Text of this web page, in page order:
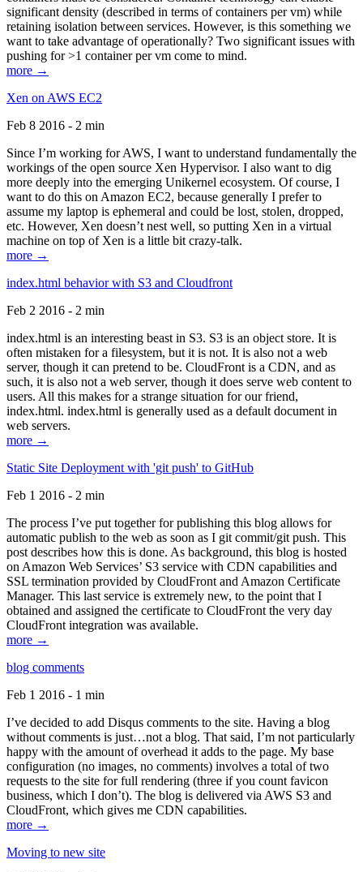
significant density (described in terms of containers per vm) while
retaining isolation between services. However, is this something we
want to take advantage of operationally? Two significant issues with
pushing for >1 container per vm come to mind.
more →
Xen on AWS EC2
Feb 8 2016 - 2 min
Since I’m working for AWS, I want to understand fundamentally the
workings of the open source Xen Hypervisor. I also want to dig
more deeply into the emerging Unikernel ecosystem. Of course, I
want to do this on Amazon EC2, because generally I prefer to
assume my laptop is ephemeral and could be lost, stolen, dropped,
etc. However, Xen doesn’t nest well, so putting Xen in a virtual
machine on top of Xen is a little bit crazy-talk.
more →
index.html behavior with S3 and Cloudfront
Feb 2 2016 - 2 min
index.html is an interesting beast in S3. S3 is an object store. It is
often mistaken for a filesystem, but it is not. It is also not a web
server, though it can pretend to be. CloudFront is a CDN, and as
such, it is also not a web server, though it does serve web content to
users. All this makes for a strange situation for our friend,
index.html. index.html is generally used as a default document in
web servers.
more →
Static Site Deployment with 'git push' to GitHub
Feb 1 2016 - 2 min
The process I’ve put together for publishing this blog allows for
automatic publish to the web as soon as I git commit/git push. This
post describes how this is done. As background, this blog is hosted
on Amazon Web Services’ S3 service with CDN capabilities and
SSL termination provided by CloudFront and Amazon Certificate
Manager. This last service is extremely new, to the point that I
obtained and assigned the certificate to CloudFront the very day
CloudFront integration was available.
more →
blog comments
Feb 1 2016 - 1 min
I’ve decided to add Disqus comments to the site. Having a blog
without comments is just…not a blog. That said, I’m not particularly
happy with the amount of overhead it adds to the page. My base
configuration (no images, no comments) involves a total of two
requests to the site for full rendering (three if you count favicon
business, which I don’t). The blog is delivered via AWS S3 and
CloudFront, which gives me CDN capabilities.
more →
Moving to new site